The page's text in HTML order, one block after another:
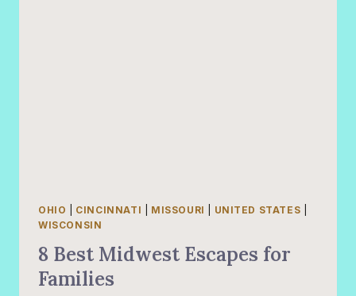
OHIO CINCINNATI MISSOURI UNITED STATES
WISCONSIN
8 Best Midwest Escapes for
Families